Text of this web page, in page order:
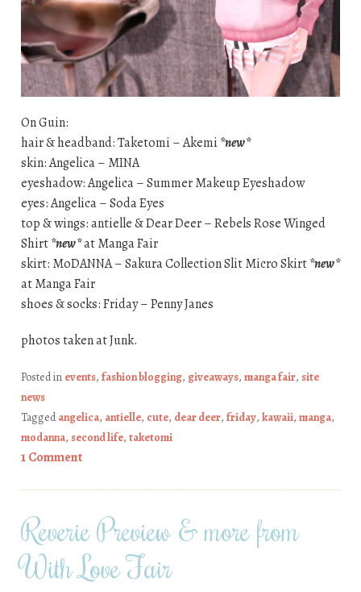
On Guin:
hair & headband: Taketomi – Akemi *new*
skin: Angelica – MINA
eyeshadow: Angelica – Summer Makeup Eyeshadow
eyes: Angelica – Soda Eyes
top & wings: antielle & Dear Deer – Rebels Rose Winged
Shirt*new*at Manga Fair
skirt: MoDANNA – Sakura Collection Slit Micro Skirt*new*
at Manga Fair
shoes & socks: Friday – Penny Janes
photos taken at Junk.
Posted in events, fashion blogging, giveaways, manga fair, site
news
Taggedangelica, antielle, cute, dear deer, friday, kawaii, manga,
modanna, second life, taketomi
1 Comment
Reverie Preview & more from
With Love Fair